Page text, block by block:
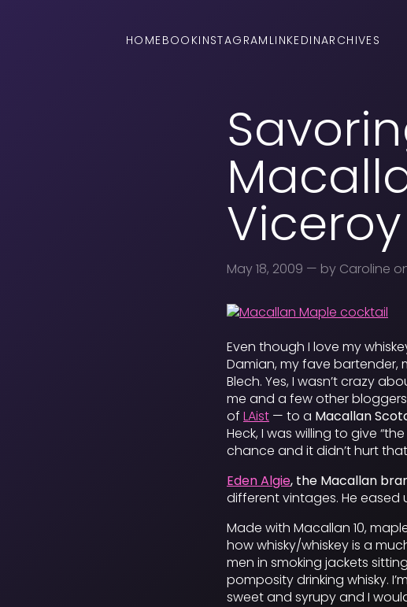
HOMEBOOKINSTAGRAM LINKEDINARCHIVES
Viceroy
May 18, 2009 — by Caroline
Even though I love my
Damian, my fave bartender,
Blech. Yes, I wasn’t crazy
me and a few other
of LAist — to a Macallan
Heck, I was willing to give
chance and it didn’t hurt
Eden Algie, the Macallan
different vintages. He eased
Made with Macallan 10,
how whisky/whiskey is a
men in smoking jackets
pomposity drinking whisky.
sweet and syrupy and I